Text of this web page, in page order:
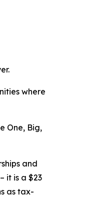
where
One, Big,
and
it is a $23
as tax-